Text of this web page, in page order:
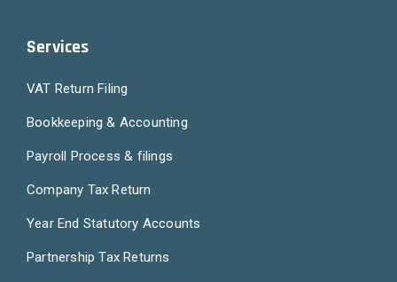
Services
VAT Return Filing
Bookkeeping & Accounting
Payroll Process & filings
Company Tax Return
Year End Statutory Accounts
Partnership Tax Returns